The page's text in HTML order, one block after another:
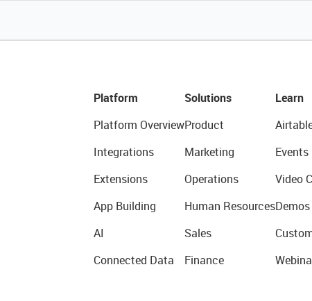
Platform
Platform Overview
Integrations
Extensions
App Building
AI
Connected Data
Solutions
Product
Marketing
Operations
Human Resources
Sales
Finance
Learn
Events
Video
Demos